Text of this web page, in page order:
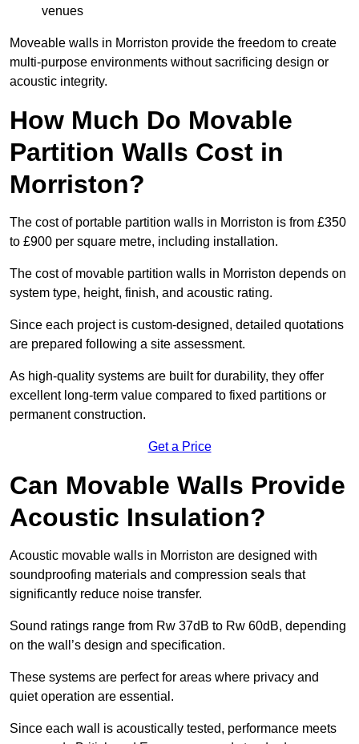
venues
Moveable walls in Morriston provide the freedom to create
multi-purpose environments without sacrificing design or
acoustic integrity.
How Much Do Movable
Partition Walls Cost in
Morriston?
The cost of portable partition walls in Morriston is from £350
to £900 per square metre, including installation.
The cost of movable partition walls in Morriston depends on
system type, height, finish, and acoustic rating.
Since each project is custom-designed, detailed quotations
are prepared following a site assessment.
As high-quality systems are built for durability, they offer
excellent long-term value compared to fixed partitions or
permanent construction.
Get a Price
Can Movable Walls Provide
Acoustic Insulation?
Acoustic movable walls in Morriston are designed with
soundproofing materials and compression seals that
significantly reduce noise transfer.
Sound ratings range from Rw 37dB to Rw 60dB, depending
on the wall’s design and specification.
These systems are perfect for areas where privacy and
quiet operation are essential.
Since each wall is acoustically tested, performance meets